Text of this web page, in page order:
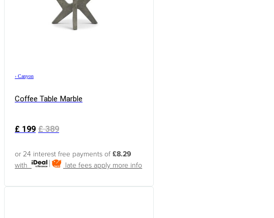
› Canyon
Coffee Table Marble
£199 £389
or 24 interest free payments of £8.29
with
late fees apply more info